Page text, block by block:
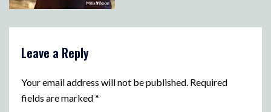
Leave a Reply
Your email address will not be published. Required
fields are marked*